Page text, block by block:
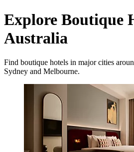
Explore Boutique
Australia
Find boutique hotels in major cities
Sydney and Melbourne.